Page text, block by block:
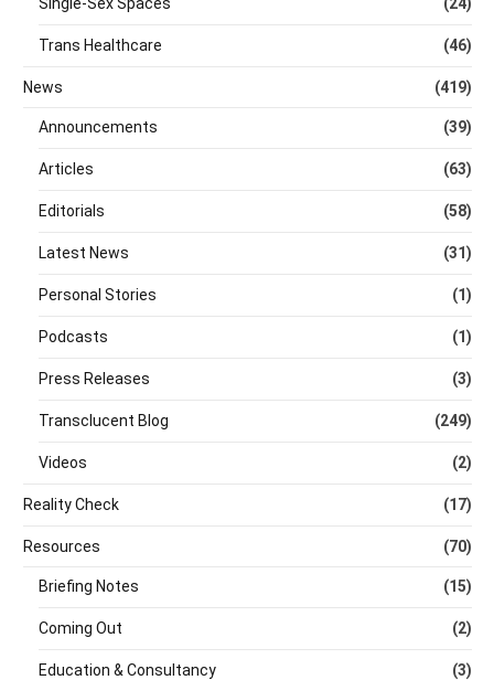
Trans Healthcare (46)
News (419)
Announcements (39)
Articles (63)
Editorials (58)
Latest News (31)
Personal Stories (1)
Podcasts (1)
Press Releases (3)
Transclucent Blog (249)
Videos (2)
Reality Check (17)
Resources (70)
Briefing Notes (15)
Coming Out (2)
Education & Consultancy (3)